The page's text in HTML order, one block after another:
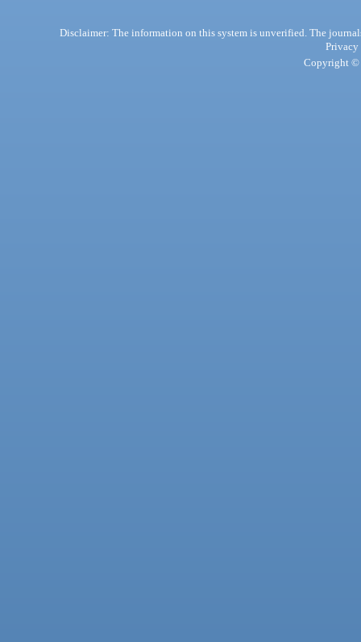
Disclaimer: The information on this system is unverified. The
Privacy
Copyright ©